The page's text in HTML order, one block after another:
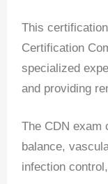
This
Certification
specialized
and providing
The CDN exam
balance,
infection